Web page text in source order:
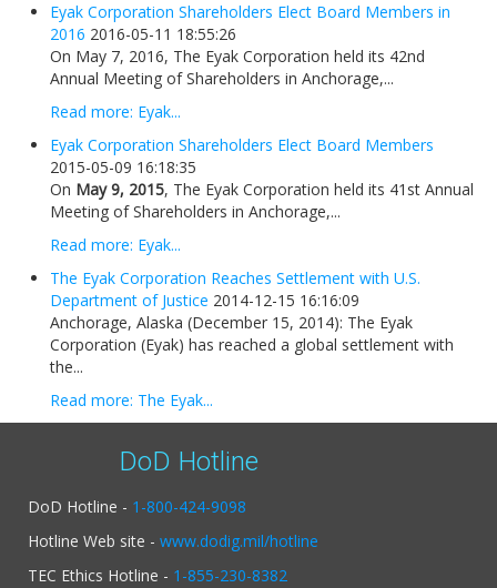
Eyak Corporation Shareholders Elect Board Members in
2016 2016-05-11 18:55:26
On May 7, 2016, The Eyak Corporation held its 42nd
Annual Meeting of Shareholders in Anchorage,...
Read more: Eyak...
Eyak Corporation Shareholders Elect Board Members
2015-05-09 16:18:35
On May 9, 2015, The Eyak Corporation held its 41st Annual
Meeting of Shareholders in Anchorage,...
Read more: Eyak...
The Eyak Corporation Reaches Settlement with U.S.
Department of Justice 2014-12-15 16:16:09
Anchorage, Alaska (December 15, 2014): The Eyak
Corporation (Eyak) has reached a global settlement with
the...
Read more: The Eyak...
DoD Hotline
DoD Hotline - 1-800-424-9098
Hotline Web site - www.dodig.mil/hotline
TEC Ethics Hotline - 1-855-230-8382